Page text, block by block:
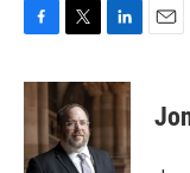
c
e
b
o
i
t
t
e
n
k
e
d